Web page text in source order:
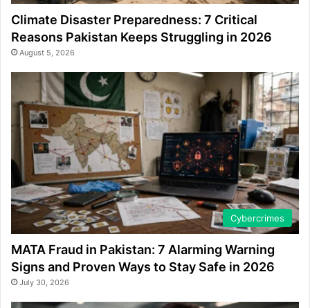
Climate Disaster Preparedness: 7 Critical
Reasons Pakistan Keeps Struggling in 2026
August 5, 2026
Cybercrimes
MATA Fraud in Pakistan: 7 Alarming Warning
Signs and Proven Ways to Stay Safe in 2026
July 30, 2026